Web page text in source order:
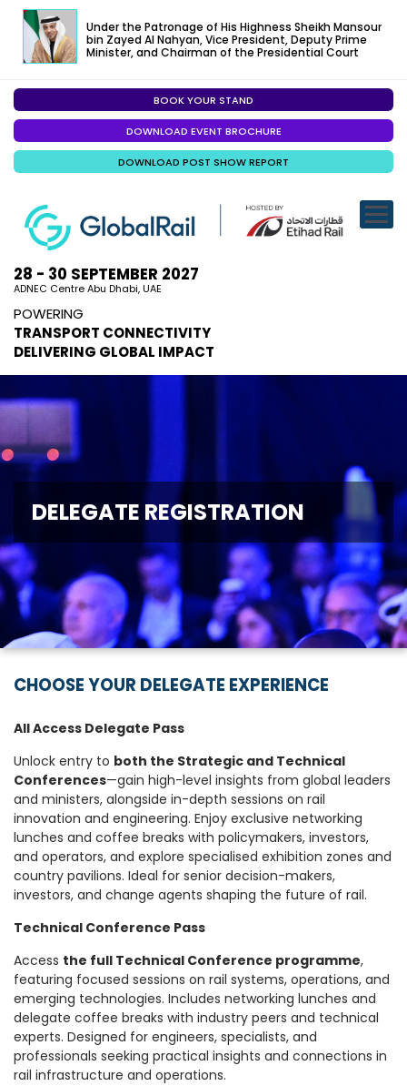
Under the Patronage of His Highness Sheikh Mansour
bin Zayed Al Nahyan, Vice President, Deputy Prime
Minister, and Chairman of the Presidential Court
BOOK YOUR STAND
DOWNLOAD EVENT BROCHURE
DOWNLOAD POST SHOW REPORT
28 - 30 SEPTEMBER 2027
ADNEC Centre Abu Dhabi, UAE
POWERING
TRANSPORT CONNECTIVITY
DELIVERING GLOBAL IMPACT
EXHIBITION
SPECIALISED
DELEGATE REGISTRATION
CHOOSE YOUR DELEGATE EXPERIENCE
All Access Delegate Pass
Unlock entry to both the Strategic and Technical
Conferences—gain high-level insights from global leaders
and ministers, alongside in-depth sessions on rail
innovation and engineering. Enjoy exclusive networking
lunches and coffee breaks with policymakers, investors,
and operators, and explore specialised exhibition zones and
country pavilions. Ideal for senior decision-makers,
investors, and change agents shaping the future of rail.
Technical Conference Pass
Access the full Technical Conference programme,
featuring focused sessions on rail systems, operations, and
emerging technologies. Includes networking lunches and
delegate coffee breaks with industry peers and technical
experts. Designed for engineers, specialists, and
professionals seeking practical insights and connections in
rail infrastructure and operations.